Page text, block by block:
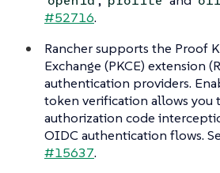
#52716.
Rancher supports the Proof
Exchange (PKCE) extension
authentication providers.
token verification allows you
authorization code
OIDC authentication flows.
#15637.